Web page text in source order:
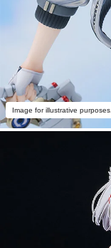
Image for illustrative purposes.